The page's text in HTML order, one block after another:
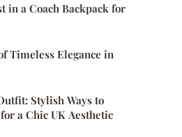
in a Coach Backpack for
Timeless Elegance in
Stylish Ways to
a Chic UK Aesthetic